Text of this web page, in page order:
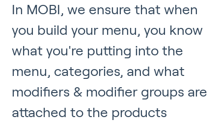
In MOBI, we ensure that when
you build your menu, you know
what you're putting into the
menu, categories, and what
modifiers & modifier groups are
attached to the products